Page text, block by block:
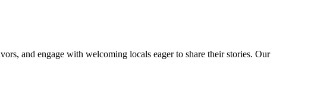
and engage with welcoming locals eager to share their stories. Our